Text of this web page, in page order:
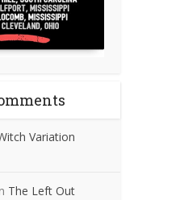
Variation
The Left Out